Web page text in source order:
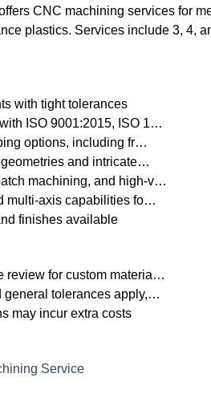
CNC machining services for
plastics. Services include 3, 4,
with tight tolerances
ISO 9001:2015, ISO 1…
options, including fr…
and intricate…
machining, and high-v…
multi-axis capabilities fo…
finishes available
review for custom materia…
general tolerances apply,…
may incur extra costs